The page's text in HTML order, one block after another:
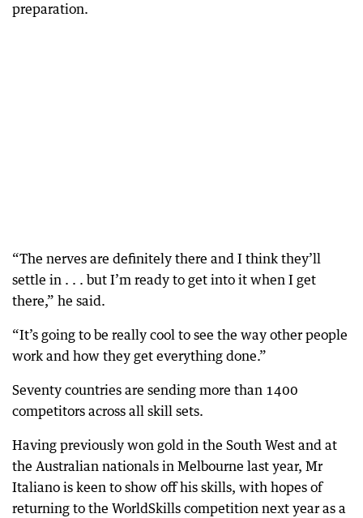
preparation.
“The nerves are definitely there and I think they’ll
settle in . . . but I’m ready to get into it when I get
there,” he said.
“It’s going to be really cool to see the way other people
work and how they get everything done.”
Seventy countries are sending more than 1400
competitors across all skill sets.
Having previously won gold in the South West and at
the Australian nationals in Melbourne last year, Mr
Italiano is keen to show off his skills, with hopes of
returning to the WorldSkills competition next year as a